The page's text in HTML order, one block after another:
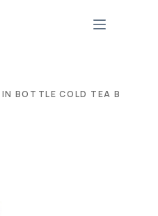
IN BOTTLE COLD TEA